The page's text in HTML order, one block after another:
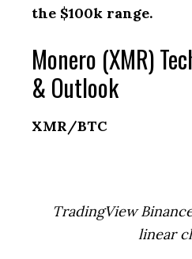
the $100k range.
Monero (XMR)
& Outlook
XMR/BTC
TradingView
linear